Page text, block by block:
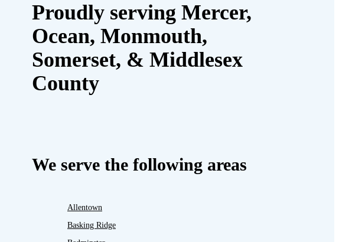
Proudly serving Mercer,
Ocean, Monmouth,
Somerset, & Middlesex
County
We serve the following areas
Allentown
Basking Ridge